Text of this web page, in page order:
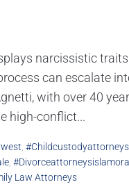
narcissistic
can escalate
with over 40
high-conflict...
,
,
Law Attorneys